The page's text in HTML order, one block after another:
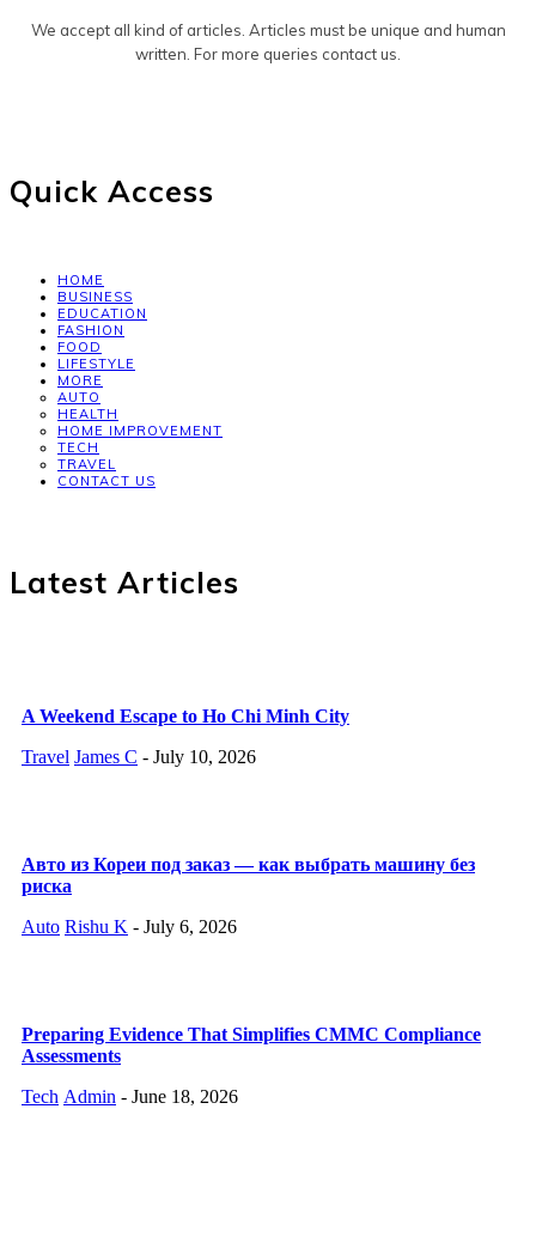
We accept all kind of articles. Articles must be unique and human
written. For more queries contact us.
Quick Access
HOME
BUSINESS
EDUCATION
FASHION
FOOD
LIFESTYLE
MORE
AUTO
HEALTH
HOME IMPROVEMENT
TECH
TRAVEL
CONTACT US
Latest Articles
A Weekend Escape to Ho Chi Minh City
Travel James C - July 10, 2026
Авто из Кореи под заказ — как выбрать машину без
риска
Auto Rishu K - July 6, 2026
Preparing Evidence That Simplifies CMMC Compliance
Assessments
Tech Admin - June 18, 2026